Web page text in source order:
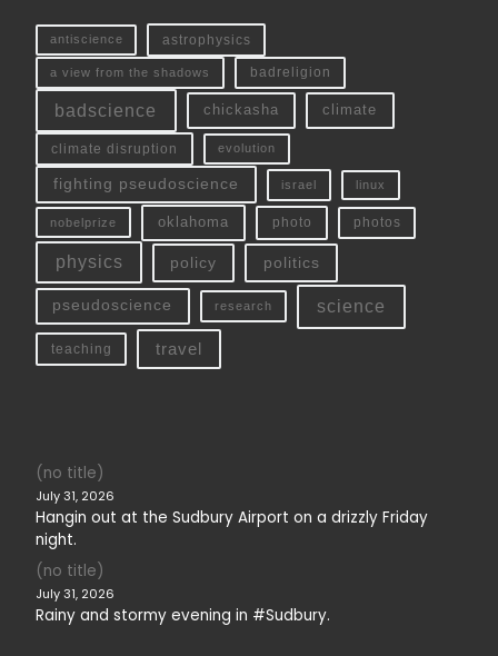
antiscience astrophysics
a view from the shadows badreligion
badscience chickasha climate
climate disruption evolution
fighting pseudoscience israel linux
nobelprize oklahoma photo photos
physics policy politics
pseudoscience research science
teaching travel
(no title)
July 31, 2026
Hangin out at the Sudbury Airport on a drizzly Friday
night.
(no title)
July 31, 2026
Rainy and stormy evening in #Sudbury.